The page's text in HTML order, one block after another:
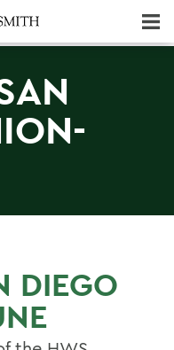
DIEGO